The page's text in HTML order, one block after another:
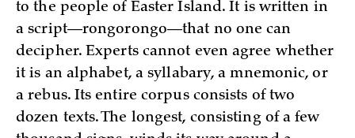
to the people of Easter Island. It is written in
a script—rongorongo—that no one can
decipher. Experts cannot even agree whether
it is an alphabet, a syllabary, a mnemonic, or
a rebus. Its entire corpus consists of two
dozen texts. The longest, consisting of a few